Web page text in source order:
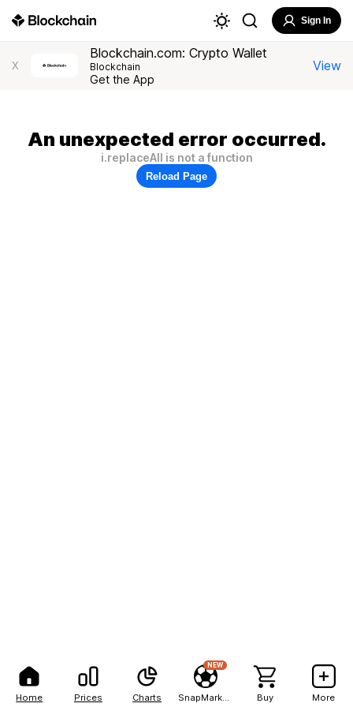
Home Prices Charts
NEW
Buy More
Sign In
X
Blockchain.com: Crypto Wallet
Blockchain
Get the App
View
An unexpected error occurred.
i.replaceAll is not a function
Reload Page